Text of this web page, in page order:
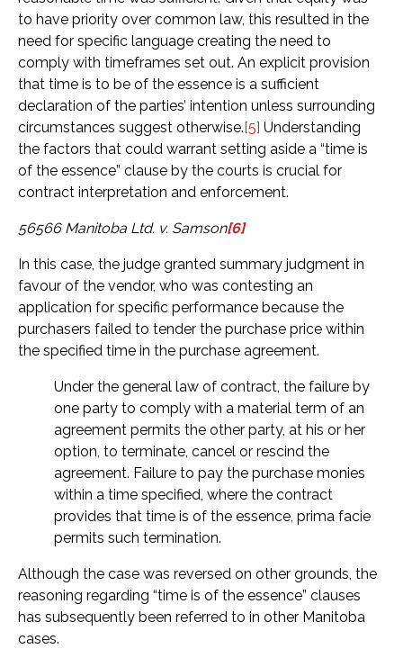
to have priority over common law, this resulted in the
need for specific language creating the need to
comply with timeframes set out. An explicit provision
that time is to be of the essence is a sufficient
declaration of the parties’ intention unless surrounding
circumstances suggest otherwise.[5] Understanding
the factors that could warrant setting aside a “time is
of the essence” clause by the courts is crucial for
contract interpretation and enforcement.
56566 Manitoba Ltd. v. Samson[6]
In this case, the judge granted summary judgment in
favour of the vendor, who was contesting an
application for specific performance because the
purchasers failed to tender the purchase price within
the specified time in the purchase agreement.
Under the general law of contract, the failure by
one party to comply with a material term of an
agreement permits the other party, at his or her
option, to terminate, cancel or rescind the
agreement. Failure to pay the purchase monies
within a time specified, where the contract
provides that time is of the essence, prima facie
permits such termination.
Although the case was reversed on other grounds, the
reasoning regarding “time is of the essence” clauses
has subsequently been referred to in other Manitoba
cases.